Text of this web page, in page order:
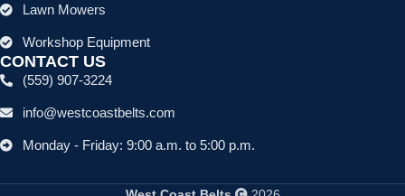
Lawn Mowers
Workshop Equipment
CONTACT US
(559) 907-3224
info@westcoastbelts.com
Monday - Friday: 9:00 a.m. to 5:00 p.m.